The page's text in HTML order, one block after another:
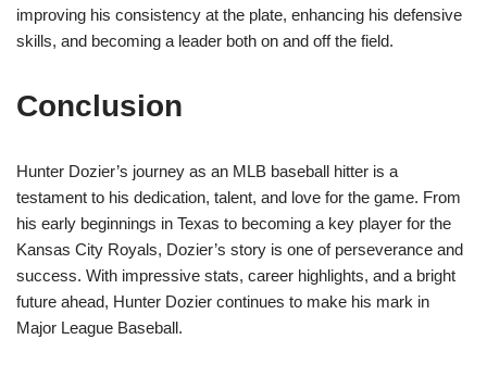
improving his consistency at the plate, enhancing his defensive
skills, and becoming a leader both on and off the field.
Conclusion
Hunter Dozier’s journey as an MLB baseball hitter is a
testament to his dedication, talent, and love for the game. From
his early beginnings in Texas to becoming a key player for the
Kansas City Royals, Dozier’s story is one of perseverance and
success. With impressive stats, career highlights, and a bright
future ahead, Hunter Dozier continues to make his mark in
Major League Baseball.